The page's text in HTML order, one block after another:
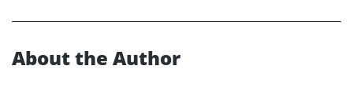
About the Author